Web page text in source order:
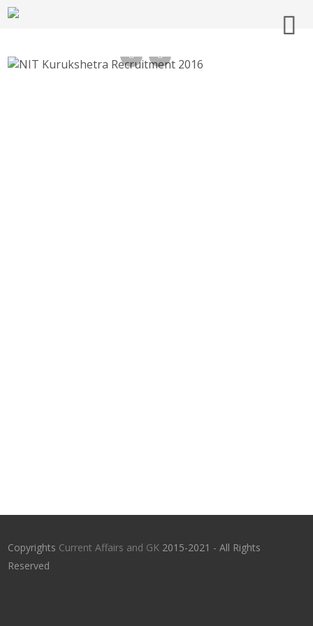
NIT Kurukshetra Recruitment 2016
Copyrights Current Affairs and GK 2015-2021 - All Rights
Reserved